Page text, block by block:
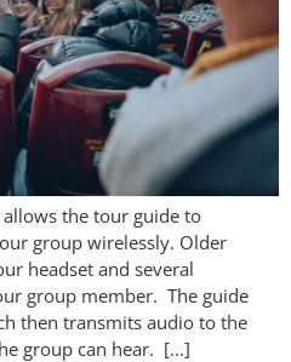
the tour guide to
group wirelessly. Older
headset and several
group member. The guide
then transmits audio to the
group can hear. […]